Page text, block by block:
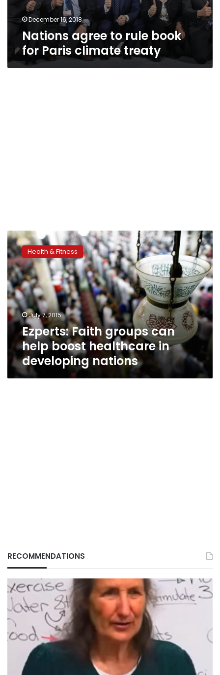
December 16, 2018
Nations agree to rule book
for Paris climate treaty
Ezperts:
Faith
groups
can
help
boost
healthcare
in
developing
nations
Health & Fitness
July 7, 2015
Ezperts: Faith groups can
help boost healthcare in
developing nations
RECOMMENDATIONS